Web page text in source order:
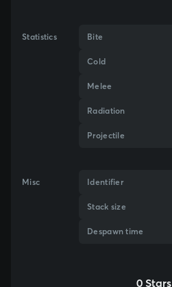
Statistics Bite
Cold
Melee
Radiation
Projectile
Misc Identifier
Stack size
Despawn time
0 Stars